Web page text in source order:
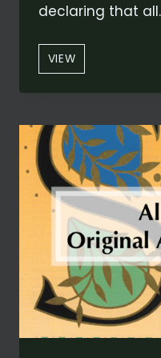
declaring that
VIEWEMANCIPATION
PROCLAMATION
(FROM
OF
FREEDOM)